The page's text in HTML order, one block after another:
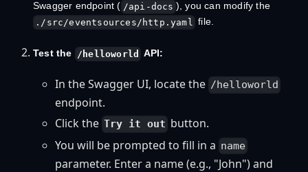
Swagger endpoint ( /api-docs ), you can modify the
./src/eventsources/http.yaml file.
Test the /helloworld API:
In the Swagger UI, locate the /helloworld
endpoint.
Click the Try it out button.
You will be prompted to fill in a name
parameter. Enter a name (e.g., "John") and